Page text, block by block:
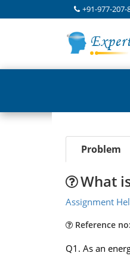
+91-977-207-
Problem
What
Assignment
Reference
Q1. As an